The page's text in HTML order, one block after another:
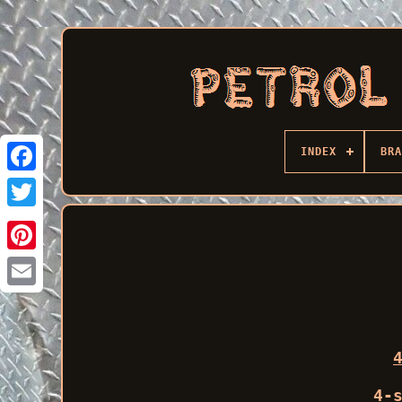
Facebook
INDEX
4-